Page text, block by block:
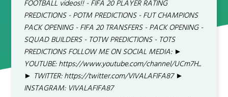
FOOTBALL videos!! - FIFA 20 PLAYER RATING
PREDICTIONS - POTM PREDICTIONS - FUT CHAMPIONS
PACK OPENING - FIFA 20 TRANSFERS - PACK OPENING -
SQUAD BUILDERS - TOTW PREDICTIONS - TOTS
PREDICTIONS FOLLOW ME ON SOCIAL MEDIA: ►
YOUTUBE: https://www.youtube.com/channel/UCm7H...
► TWITTER: https://twitter.com/VIVALAFIFA87 ►
INSTAGRAM: VIVALAFIFA87